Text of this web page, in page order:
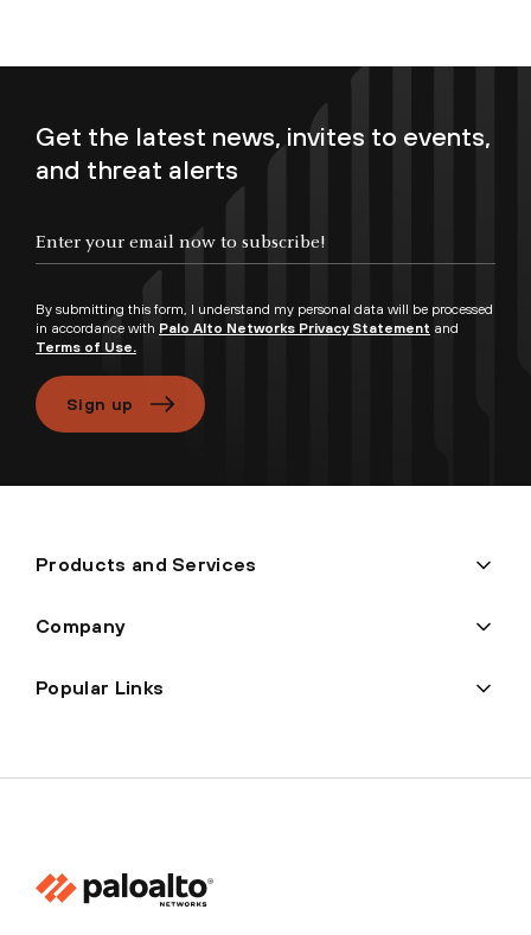
Get the latest news, invites to events,
and threat alerts
By submitting this form, I understand my personal data will be processed
in accordance with Palo Alto Networks Privacy Statement and
Terms of Use.
Sign up
Products and Services
Company
Popular Links